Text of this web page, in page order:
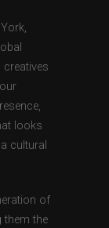
creatives
looks
cultural
of
them the